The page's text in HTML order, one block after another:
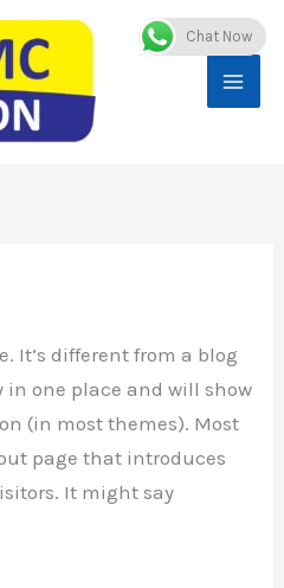
It’s different from a blog
in one place and will show
(in most themes). Most
page that introduces
It might say
Chat Now